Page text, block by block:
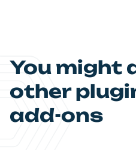
You might
other
add-ons